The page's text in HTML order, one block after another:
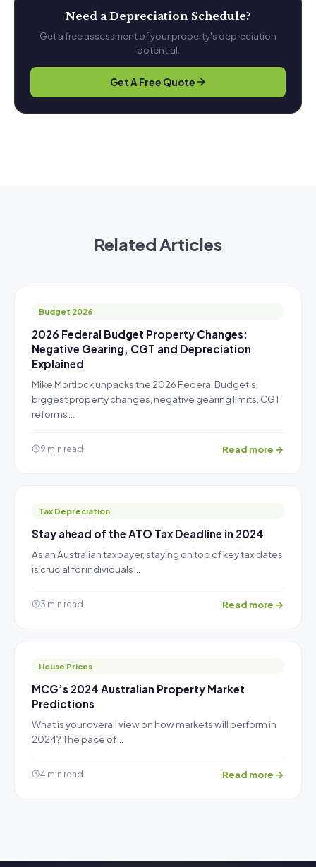
Need a Depreciation Schedule?
Get a free assessment of your property's depreciation
potential.
Get A Free Quote
Related Articles
Budget 2026
2026 Federal Budget Property Changes:
Negative Gearing, CGT and Depreciation
Explained
Mike Mortlock unpacks the 2026 Federal Budget's
biggest property changes, negative gearing limits, CGT
reforms…
9 min read Read more →
Tax Depreciation
Stay ahead of the ATO Tax Deadline in 2024
As an Australian taxpayer, staying on top of key tax dates
is crucial for individuals…
3 min read Read more →
House Prices
MCG’s 2024 Australian Property Market
Predictions
What is your overall view on how markets will perform in
2024? The pace of…
4 min read Read more →